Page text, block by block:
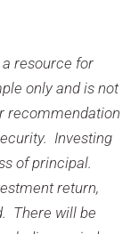
resource for
only and is not
recommendation
Investing
of principal.
return,
There will be